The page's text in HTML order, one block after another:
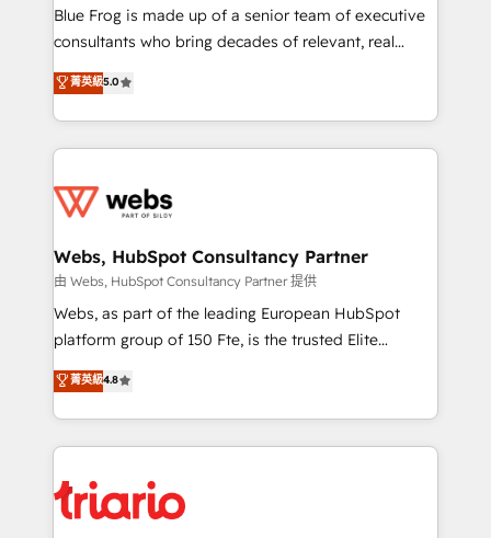
HubSpot Why us? - SIX HubSpot Accreditations -
awarded by HubSpot after a rigorous process for
Migration, Custom Integration & Platform
Enablement -Onboarded over 500 businesses to
get more from your investment in HubSpot.
www.bbdboom.com
Blue Frog is made up of a senior team of executive
consultants who bring decades of relevant, real
world experience to our client engagements. "Blue
Frog is a top, trusted partner in HubSpot's
ecosystem for a reason. Their team brings over a
decade of experience to the table, along with deep
for driving growth. They are committed to helping
their unique business needs. We are thrilled to have
Blue Frog in the HubSpot ecosystem leading the
way for customers!" - Yamini Rangan, CEO of
HubSpot “Our experience with the team at Blue Frog
of experience and quality of skilled staff has earned
them a trusted reputation within the HubSpot
clients.” - Brian Garvey, VP, Solutions Partner
Program, HubSpot.
菁英級5.0
Webs, HubSpot Consultancy Partner
由 Webs, HubSpot Consultancy Partner 提供
Webs, as part of the leading European HubSpot
platform group of 150 Fte, is the trusted Elite
HubSpot CRM Partner offering you a roadmap on
maximizing EBITDA and achieving Commercial
Excellence. With our targeted processes, we
strengthen your digital transformation and minimize
Implementation partner, we provide expertise to
drive your business forward. Since 2015 we are fully
菁英級4.8